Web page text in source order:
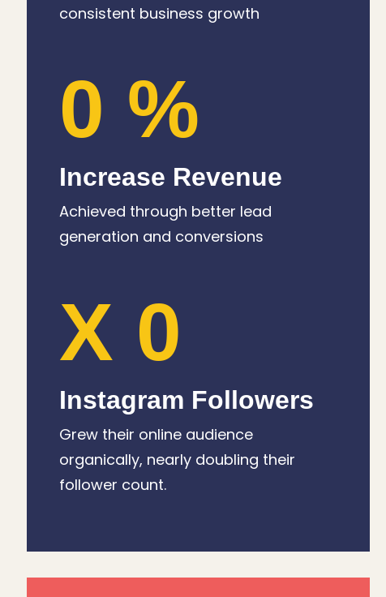
consistent business growth
0 %
Increase Revenue
Achieved through better lead
generation and conversions
X 0
Instagram Followers
Grew their online audience
organically, nearly doubling their
follower count.